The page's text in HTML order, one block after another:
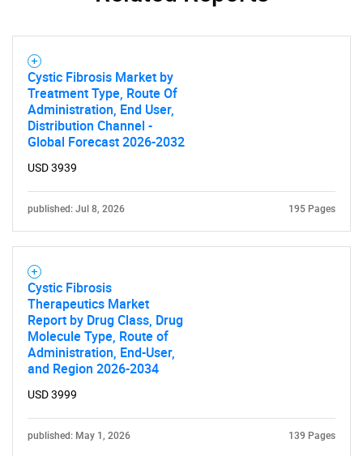
Cystic Fibrosis Market by
Treatment Type, Route Of
Administration, End User,
Distribution Channel -
Global Forecast 2026-2032
USD 3939
published: Jul 8, 2026 195 Pages
Cystic Fibrosis
Therapeutics Market
Report by Drug Class, Drug
Molecule Type, Route of
Administration, End-User,
and Region 2026-2034
USD 3999
published: May 1, 2026 139 Pages